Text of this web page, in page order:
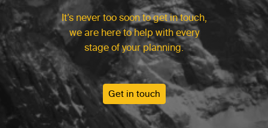
It’s never too soon to get in touch,
we are here to help with every
stage of your planning.
Get in touch